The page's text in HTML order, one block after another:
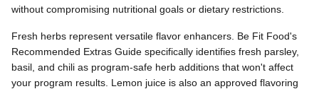
without compromising nutritional goals or dietary restrictions.
Fresh herbs represent versatile flavor enhancers. Be Fit Food's
Recommended Extras Guide specifically identifies fresh parsley,
basil, and chili as program-safe herb additions that won't affect
your program results. Lemon juice is also an approved flavoring